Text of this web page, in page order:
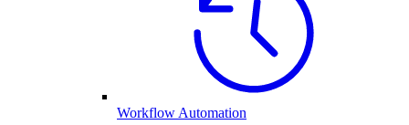
Workflow Automation